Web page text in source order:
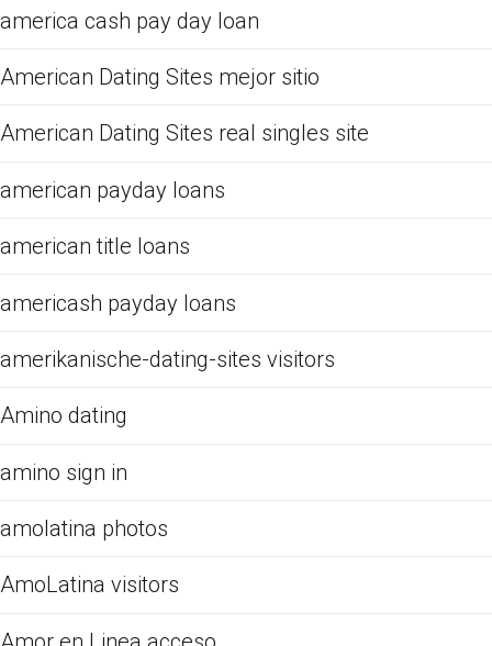
america cash pay day loan
American Dating Sites mejor sitio
American Dating Sites real singles site
american payday loans
american title loans
americash payday loans
amerikanische-dating-sites visitors
Amino dating
amino sign in
amolatina photos
AmoLatina visitors